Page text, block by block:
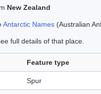
New Zealand
Antarctic Names (Australian
full details of that place.
Feature type
Spur